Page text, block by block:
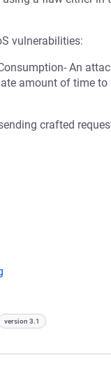
vulnerabilities:
An
amount of time to
crafted
version 3.1